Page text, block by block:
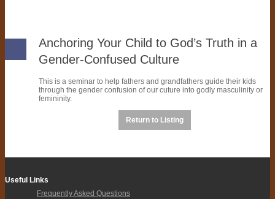
Anchoring Your Child to God’s Truth in a
Gender-Confused Culture
This is a seminar to help fathers and grandfathers guide their kids
through the gender confusion of our cuture into godly masculinity or
femininity.
Return to Listing
Useful Links
Frequently Asked Questions